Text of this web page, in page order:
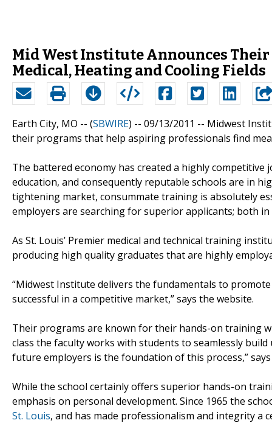
Mid West Institute Announces
Medical, Heating and Cooling Fields
Earth City, MO -- (SBWIRE) -- 09/13/2011 -- Midwest
their programs that help aspiring professionals find
The battered economy has created a highly
education, and consequently reputable schools are in
tightening market, consummate training is absolutely
employers are searching for superior applicants; both
As St. Louis’ Premier medical and technical training
producing high quality graduates that are highly
“Midwest Institute delivers the fundamentals to
successful in a competitive market,” says the website.
Their programs are known for their hands-on training
class the faculty works with students to seamlessly
future employers is the foundation of this process,”
While the school certainly offers superior hands-on
emphasis on personal development. Since 1965 the
St. Louis, and has made professionalism and integrity a